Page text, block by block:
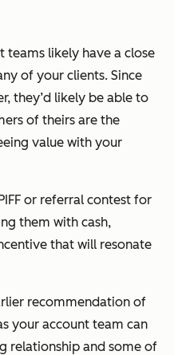
teams likely have a close
of your clients. Since
they’d likely be able to
of theirs are the
value with your
or referral contest for
them with cash,
that will resonate
recommendation of
your account team can
relationship and some of